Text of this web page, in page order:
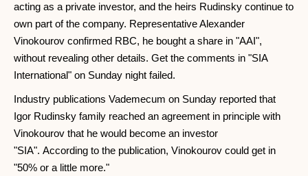
acting as a private investor, and the heirs Rudinsky continue to
own part of the company. Representative Alexander
Vinokourov confirmed RBC, he bought a share in "AAI",
without revealing other details. Get the comments in "SIA
International" on Sunday night failed.
Industry publications Vademecum on Sunday reported that
Igor Rudinsky family reached an agreement in principle with
Vinokourov that he would become an investor
"SIA". According to the publication, Vinokourov could get in
"50% or a little more."